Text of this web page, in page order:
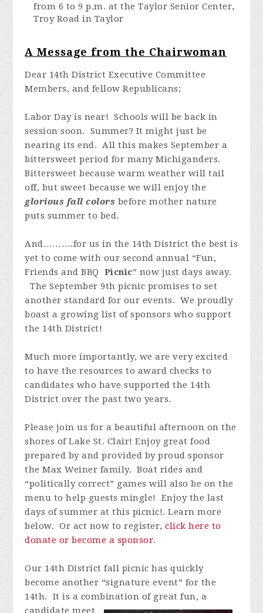
from 6 to 9 p.m. at the Taylor Senior Center,
Troy Road in Taylor
A Message from the Chairwoman
Dear 14th District Executive Committee
Members, and fellow Republicans;
Labor Day is near! Schools will be back in
session soon. Summer? It might just be
nearing its end. All this makes September a
bittersweet period for many Michiganders.
Bittersweet because warm weather will tail
off, but sweet because we will enjoy the
glorious fall colors before mother nature
puts summer to bed.
And……….for us in the 14th District the best is
yet to come with our second annual “Fun,
Friends and BBQ
Picnic” now just days away.
The September 9th picnic promises to set
another standard for our events. We proudly
boast a growing list of sponsors who support
the 14th District!
Much more importantly, we are very excited
to have the resources to award checks to
candidates who have supported the 14th
District over the past two years.
Please join us for a beautiful afternoon on the
shores of Lake St. Clair! Enjoy great food
prepared by and provided by proud sponsor
the Max Weiner family. Boat rides and
“politically correct” games will also be on the
menu to help guests mingle! Enjoy the last
days of summer at this picnic!. Learn more
below. Or act now to register,click here to
donate or become a sponsor.
Our 14th District fall picnic has quickly
become another “signature event” for the
14th. It is a combination of great fun, a
candidate meet